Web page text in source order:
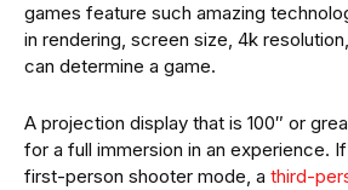
games feature such amazing
in rendering, screen size, 4k
can determine a game.
A projection display that is 100″ or
for a full immersion in an experience.
first-person shooter mode, a third-